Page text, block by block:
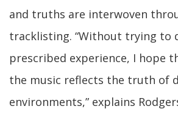
and truths are interwoven
tracklisting. “Without trying to
prescribed experience, I hope
the music reflects the truth of
environments,” explains